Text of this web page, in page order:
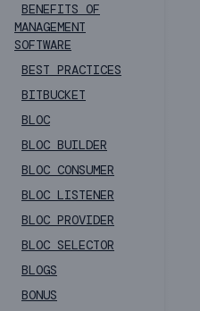
BENEFITS OF
MANAGEMENT
SOFTWARE
BEST PRACTICES
BITBUCKET
BLOC
BLOC BUILDER
BLOC CONSUMER
BLOC LISTENER
BLOC PROVIDER
BLOC SELECTOR
BLOGS
BONUS